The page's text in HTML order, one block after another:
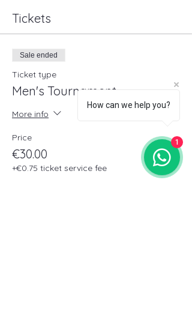
Tickets
Sale ended
Ticket type
Men's Tournament
More info
Price
€30.00
+€0.75 ticket service fee
How can we help you?
1